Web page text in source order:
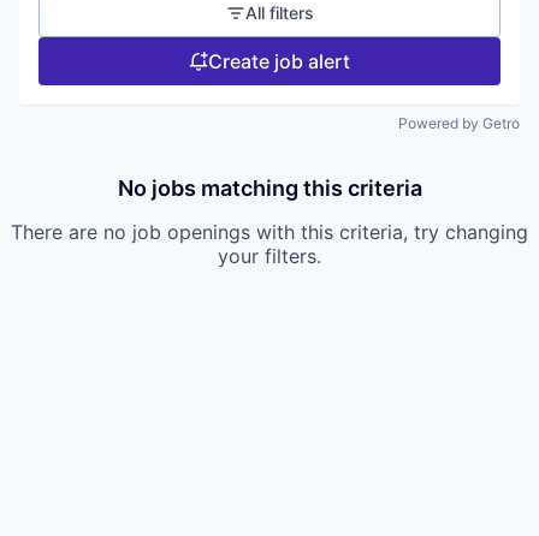
All filters
Create job alert
Powered by Getro
No jobs matching this criteria
There are no job openings with this criteria, try changing
your filters.